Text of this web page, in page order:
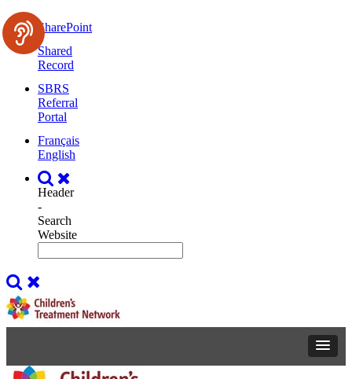
SharePoint
Shared
Record
SBRS
Referral
Portal
Français
English
Header
-
Search
Website